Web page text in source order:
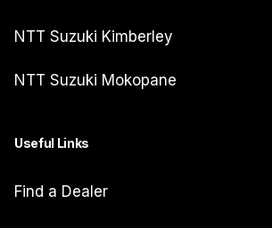
NTT Suzuki Kimberley
NTT Suzuki Mokopane
Useful Links
Find a Dealer